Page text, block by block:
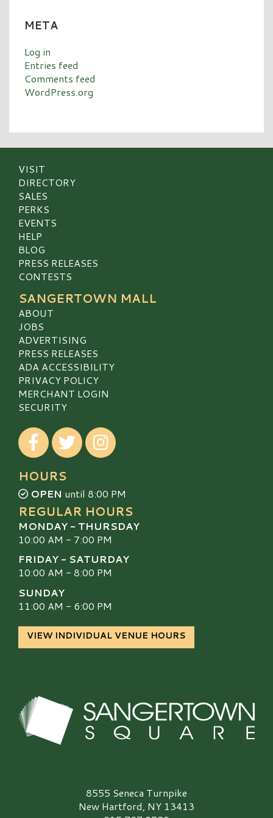
META
Log in
Entries feed
Comments feed
WordPress.org
VISIT
DIRECTORY
SALES
PERKS
EVENTS
HELP
BLOG
PRESS RELEASES
CONTESTS
SANGERTOWN MALL
ABOUT
JOBS
ADVERTISING
PRESS RELEASES
ADA ACCESSIBILITY
PRIVACY POLICY
MERCHANT LOGIN
SECURITY
Visit our Facebook
Visit our TwitterVisit our Instagram
HOURS
OPEN until 8:00 PM
REGULAR HOURS
MONDAY - THURSDAY
10:00 AM - 7:00 PM
FRIDAY - SATURDAY
10:00 AM - 8:00 PM
SUNDAY
11:00 AM - 6:00 PM
VIEW INDIVIDUAL VENUE HOURS
Sangertown Square Logo8555 Seneca Turnpike
New Hartford, NY 13413